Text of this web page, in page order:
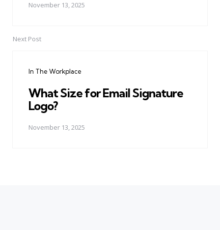
November 13, 2025
Next Post
In The Workplace
What Size for Email Signature
Logo?
November 13, 2025